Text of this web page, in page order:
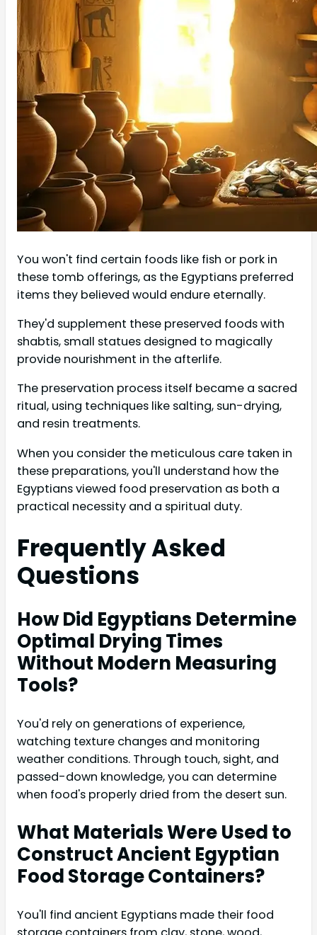
You won't find certain foods like fish or pork in
these tomb offerings, as the Egyptians preferred
items they believed would endure eternally.
They'd supplement these preserved foods with
shabtis, small statues designed to magically
provide nourishment in the afterlife.
The preservation process itself became a sacred
ritual, using techniques like salting, sun-drying,
and resin treatments.
When you consider the meticulous care taken in
these preparations, you'll understand how the
Egyptians viewed food preservation as both a
practical necessity and a spiritual duty.
Frequently Asked
Questions
How Did Egyptians Determine
Optimal Drying Times
Without Modern Measuring
Tools?
You'd rely on generations of experience,
watching texture changes and monitoring
weather conditions. Through touch, sight, and
passed-down knowledge, you can determine
when food's properly dried from the desert sun.
What Materials Were Used to
Construct Ancient Egyptian
Food Storage Containers?
You'll find ancient Egyptians made their food